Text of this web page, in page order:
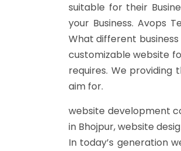
suitable for their
your Business. Avops
What different
customizable website
requires. We
aim for.
website development
in Bhojpur, website
In today’s generation